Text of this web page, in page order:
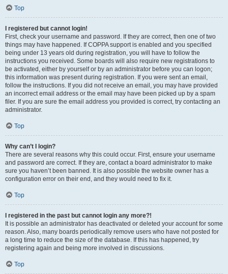
Top
I registered but cannot login!
First, check your username and password. If they are correct, then one of two
things may have happened. If COPPA support is enabled and you specified
being under 13 years old during registration, you will have to follow the
instructions you received. Some boards will also require new registrations to
be activated, either by yourself or by an administrator before you can logon;
this information was present during registration. If you were sent an email,
follow the instructions. If you did not receive an email, you may have provided
an incorrect email address or the email may have been picked up by a spam
filer. If you are sure the email address you provided is correct, try contacting an
administrator.
Top
Why can’t I login?
There are several reasons why this could occur. First, ensure your username
and password are correct. If they are, contact a board administrator to make
sure you haven’t been banned. It is also possible the website owner has a
configuration error on their end, and they would need to fix it.
Top
I registered in the past but cannot login any more?!
It is possible an administrator has deactivated or deleted your account for some
reason. Also, many boards periodically remove users who have not posted for
a long time to reduce the size of the database. If this has happened, try
registering again and being more involved in discussions.
Top